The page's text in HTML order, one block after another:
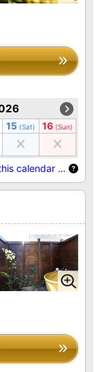
15 (Sat) 16 (Sun)
calendar …